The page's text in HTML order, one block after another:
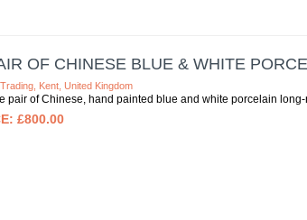
OF CHINESE BLUE & WHITE
Kent, United Kingdom
pair of Chinese, hand painted blue and white porcelain
£800.00